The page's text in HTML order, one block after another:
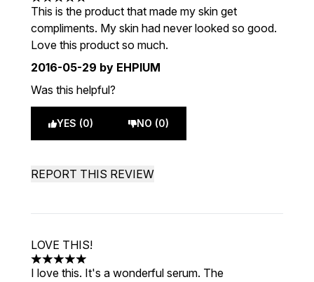
5 stars out of a maximum of 5
This is the product that made my skin get
compliments. My skin had never looked so good.
Love this product so much.
2016-05-29 by EHPIUM
Was this helpful?
YES (0) NO (0)
REPORT THIS REVIEW
LOVE THIS!
5 stars out of a maximum of 5
I love this. It's a wonderful serum. The